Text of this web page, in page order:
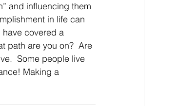
and influencing them
in life can
have covered a
path are you on?  Are
Some people live
Making a